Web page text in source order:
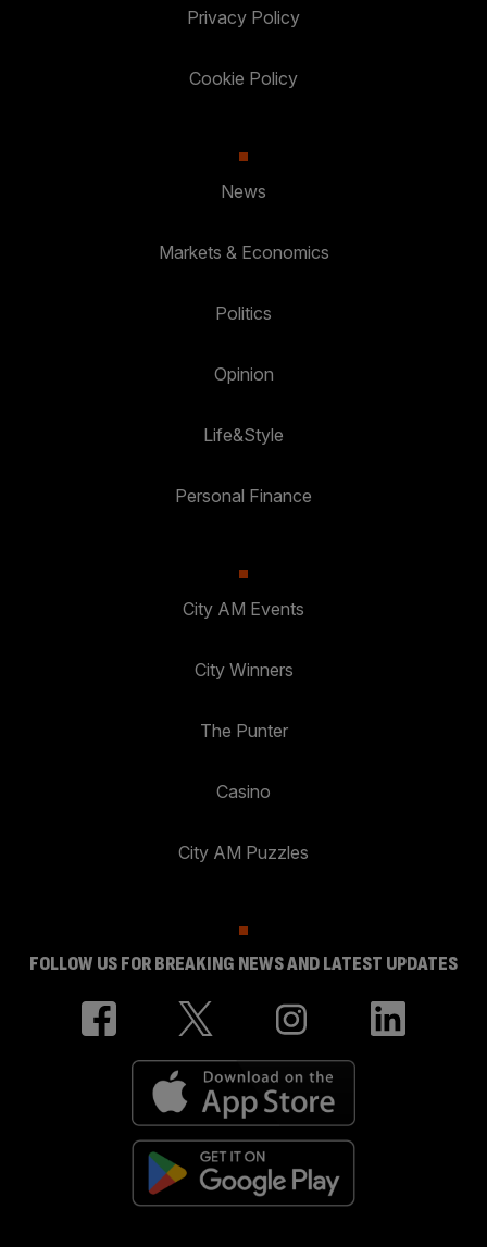
Privacy Policy
Cookie Policy
News
Markets & Economics
Politics
Opinion
Life&Style
Personal Finance
City AM Events
City Winners
The Punter
Casino
City AM Puzzles
FOLLOW US FOR BREAKING NEWS AND LATEST UPDATES